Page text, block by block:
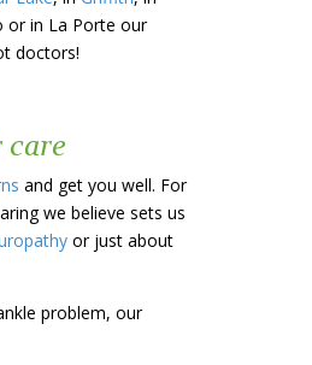
or in La Porte our
doctors!
and get you well. For
we believe sets us
or just about
problem, our